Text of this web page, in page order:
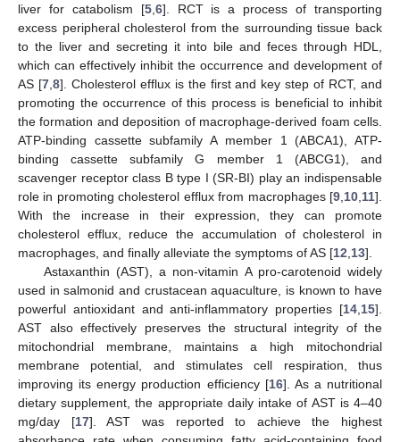
liver for catabolism [5, 6]. RCT is a process of transporting
excess peripheral cholesterol from the surrounding tissue back
to the liver and secreting it into bile and feces through HDL,
which can effectively inhibit the occurrence and development of
AS [7, 8]. Cholesterol efflux is the first and key step of RCT, and
promoting the occurrence of this process is beneficial to inhibit
the formation and deposition of macrophage-derived foam cells.
ATP-binding cassette subfamily A member 1 (ABCA1), ATP-
binding cassette subfamily G member 1 (ABCG1), and
scavenger receptor class B type I (SR-BI) play an indispensable
role in promoting cholesterol efflux from macrophages [9 10 11].
With the increase in their expression, they can promote
cholesterol efflux, reduce the accumulation of cholesterol in
macrophages, and finally alleviate the symptoms of AS [12 13].
Astaxanthin (AST), a non-vitamin A pro-carotenoid widely
used in salmonid and crustacean aquaculture, is known to have
powerful antioxidant and anti-inflammatory properties [14 15].
AST also effectively preserves the structural integrity of the
mitochondrial membrane, maintains a high mitochondrial
membrane potential, and stimulates cell respiration, thus
improving its energy production efficiency [16]. As a nutritional
dietary supplement, the appropriate daily intake of AST is 4–40
mg/day [17]. AST was reported to achieve the highest